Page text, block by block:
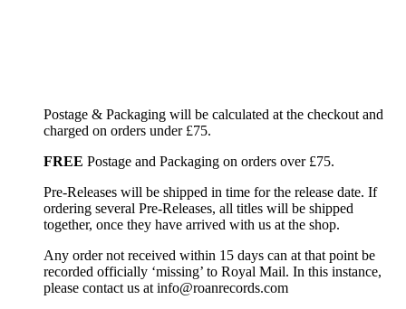
Postage & Packaging will be calculated at the checkout and
charged on orders under £75.
FREE Postage and Packaging on orders over £75.
Pre-Releases will be shipped in time for the release date. If
ordering several Pre-Releases, all titles will be shipped
together, once they have arrived with us at the shop.
Any order not received within 15 days can at that point be
recorded officially ‘missing’ to Royal Mail. In this instance,
please contact us at info@roanrecords.com